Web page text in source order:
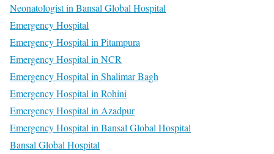
Neonatologist in Bansal Global Hospital
Emergency Hospital
Emergency Hospital in Pitampura
Emergency Hospital in NCR
Emergency Hospital in Shalimar Bagh
Emergency Hospital in Rohini
Emergency Hospital in Azadpur
Emergency Hospital in Bansal Global Hospital
Bansal Global Hospital